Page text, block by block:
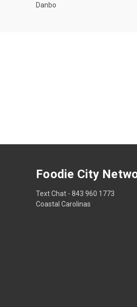
Danbo
Foodie City
Text Chat - 843 960 1773
Coastal Carolinas